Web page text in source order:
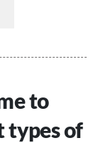
to
types of